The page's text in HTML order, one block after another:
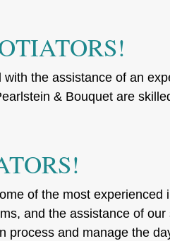
with the assistance of an
& Bouquet are
of the most experienced
and the assistance of
process and manage the